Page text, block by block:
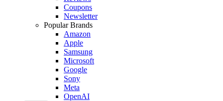
Coupons
Newsletter
Popular Brands
Amazon
Apple
Samsung
Microsoft
Google
Sony
Meta
OpenAI